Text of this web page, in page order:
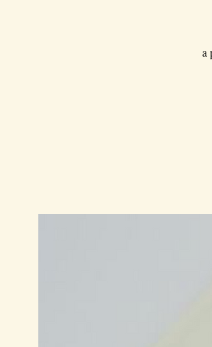
a